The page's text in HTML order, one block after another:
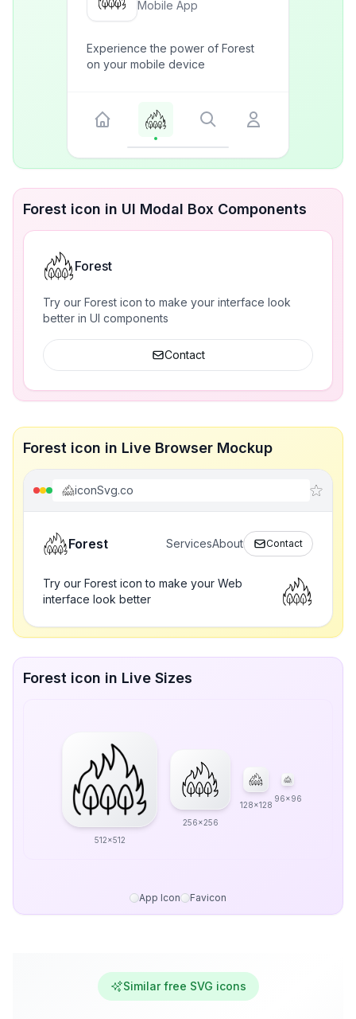
Mobile App
Experience the power of Forest
on your mobile device
Forest icon in UI Modal Box Components
Forest
Try our Forest icon to make your interface look
better in UI components
Contact
Forest icon in Live Browser Mockup
iconSvg.co
Forest ServicesAbout Contact
Try our Forest icon to make your Web
interface look better
Forest icon in Live Sizes
512x512
256x256
128x128
96x96
App Icon Favicon
Similar free SVG icons